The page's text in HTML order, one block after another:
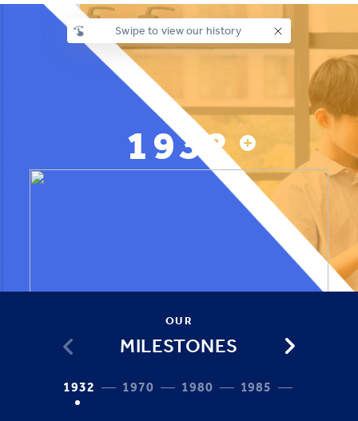
Swipe to view our history
1932
OUR
MILESTONES
1932 1970 1980 1985